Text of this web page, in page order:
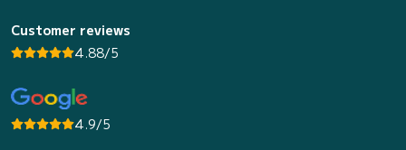
Customer reviews
4.88/5
4.9/5